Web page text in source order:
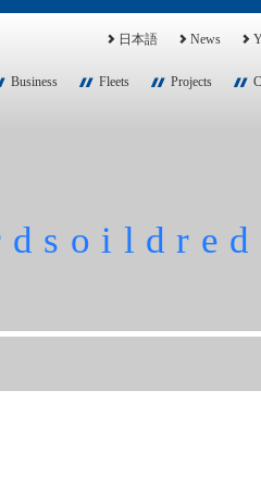
日本語 News
Business Fleets Projects